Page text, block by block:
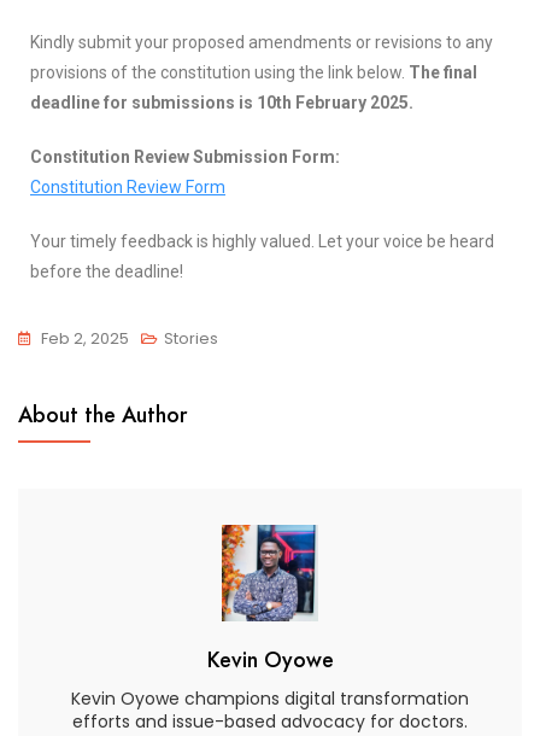
Kindly submit your proposed amendments or revisions to any
provisions of the constitution using the link below. The final
deadline for submissions is 10th February 2025.
Constitution Review Submission Form:
Constitution Review Form
Your timely feedback is highly valued. Let your voice be heard
before the deadline!
Feb 2, 2025 Stories
About the Author
Kevin Oyowe
Kevin Oyowe champions digital transformation
efforts and issue-based advocacy for doctors.